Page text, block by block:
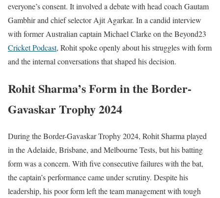
everyone’s consent. It involved a debate with head coach Gautam
Gambhir and chief selector Ajit Agarkar. In a candid interview
with former Australian captain Michael Clarke on the Beyond23
Cricket Podcast, Rohit spoke openly about his struggles with form
and the internal conversations that shaped his decision.
Rohit Sharma’s Form in the Border-
Gavaskar Trophy 2024
During the Border-Gavaskar Trophy 2024, Rohit Sharma played
in the Adelaide, Brisbane, and Melbourne Tests, but his batting
form was a concern. With five consecutive failures with the bat,
the captain’s performance came under scrutiny. Despite his
leadership, his poor form left the team management with tough